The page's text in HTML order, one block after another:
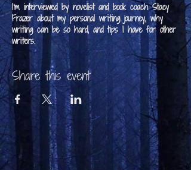
I'm interviewed by novelist and book coach Stacy
Frazer about my personal writing journey, why
writing can be so hard, and tips I have for other
writers.
Share this event